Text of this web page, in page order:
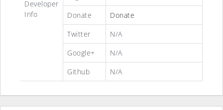
Developer
Info
Donate
Donate
Twitter
N/A
Google+
N/A
Github
N/A